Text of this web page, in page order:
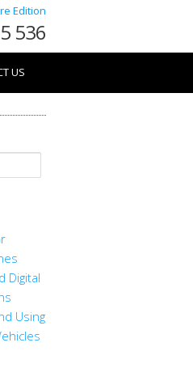
Edition
536
US
Digital
Using